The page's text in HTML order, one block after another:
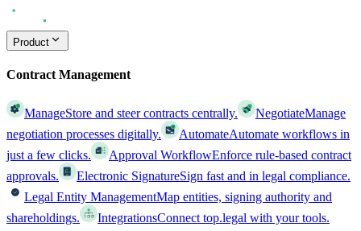
Product
Contract Management
ManageStore and steer contracts centrally. NegotiateManage
negotiation processes digitally.
AutomateAutomate workflows in
just a few clicks.
Approval WorkflowEnforce rule-based contract
approvals.
Electronic SignatureSign fast and in legal compliance.
Legal Entity ManagementMap entities, signing authority and
shareholdings.
IntegrationsConnect top.legal with your tools.